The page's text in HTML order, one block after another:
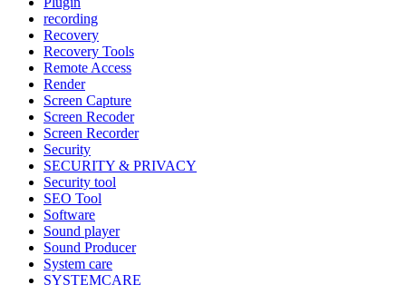
recording
Recovery
Recovery Tools
Remote Access
Render
Screen Capture
Screen Recoder
Screen Recorder
Security
SECURITY & PRIVACY
Security tool
SEO Tool
Software
Sound player
Sound Producer
System care
SYSTEMCARE